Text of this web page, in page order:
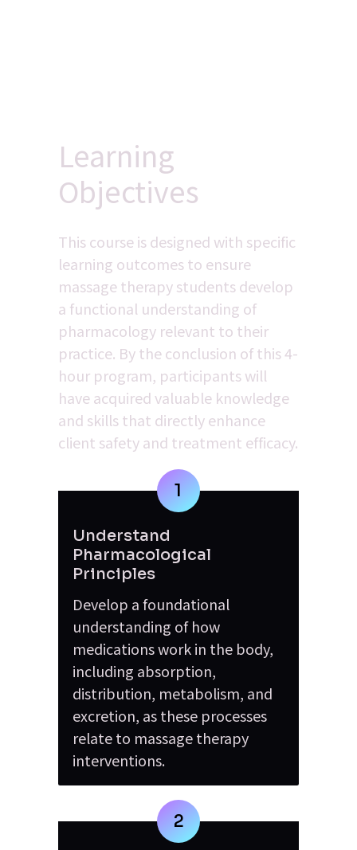
Learning
Objectives
This course is designed with specific
learning outcomes to ensure
massage therapy students develop
a functional understanding of
pharmacology relevant to their
practice. By the conclusion of this 4-
hour program, participants will
have acquired valuable knowledge
and skills that directly enhance
client safety and treatment efficacy.
1
Understand
Pharmacological
Principles
Develop a foundational
understanding of how
medications work in the body,
including absorption,
distribution, metabolism, and
excretion, as these processes
relate to massage therapy
interventions.
2